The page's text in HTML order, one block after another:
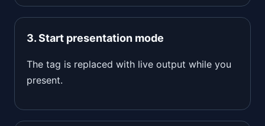
3. Start presentation mode
The tag is replaced with live output while you
present.